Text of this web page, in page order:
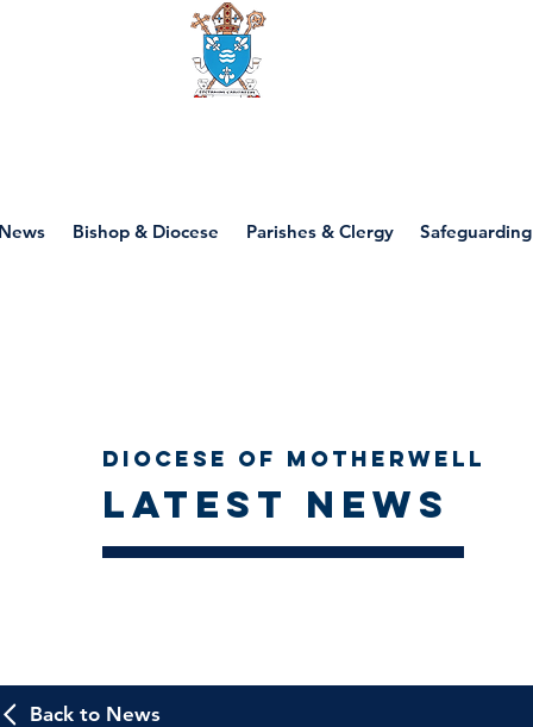
Bishop & Diocese Parishes & Clergy Safeguarding
Diocese of Motherwell
Latest news
Back to News